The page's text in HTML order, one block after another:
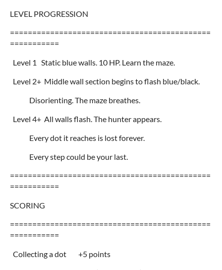
LEVEL PROGRESSION
=============================================
===========
Level 1 Static blue walls. 10 HP. Learn the maze.
Level 2+ Middle wall section begins to flash blue/black.
Disorienting. The maze breathes.
Level 4+ All walls flash. The hunter appears.
Every dot it reaches is lost forever.
Every step could be your last.
=============================================
===========
SCORING
=============================================
===========
Collecting a dot +5 points